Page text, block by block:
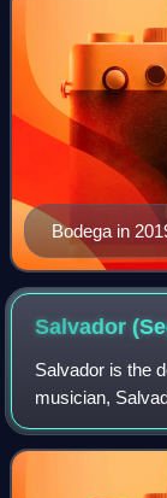
Bodega in
Salvador
Salvador is the
musician,
name, Sega
on 14 February